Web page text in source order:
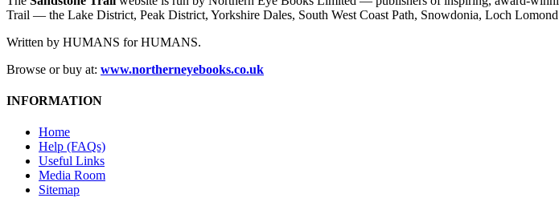
Trail — the Lake District, Peak District, Yorkshire Dales, South West Coast Path, Snowdonia, Loch
Written by HUMANS for HUMANS.
Browse or buy at: www.northerneyebooks.co.uk
INFORMATION
Home
Help (FAQs)
Useful Links
Media Room
Sitemap